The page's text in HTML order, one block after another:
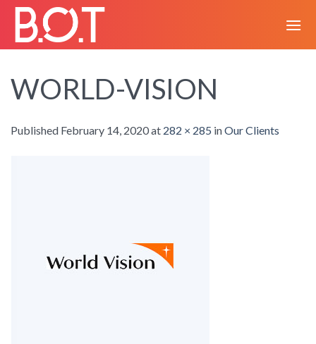
Skip
content
WORLD-VISION
Published February 14, 2020at 282 × 285 inOur Clients